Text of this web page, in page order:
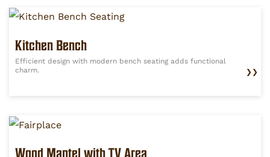
Kitchen Bench
Efficient design with modern bench seating adds functional
charm.
❯❯
Wood Mantel with TV Area